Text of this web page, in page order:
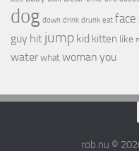
dog down drink drunk eat face
guy hit jump kid kitten like
water what woman you
rob.nu ©